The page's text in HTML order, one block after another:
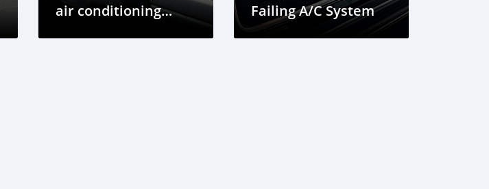
air conditioning
Failing A/C System